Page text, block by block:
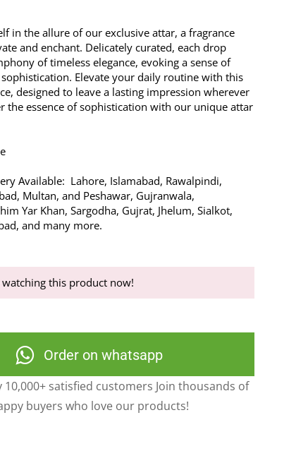
in the allure of our exclusive attar, a fragrance
and enchant. Delicately curated, each drop
of timeless elegance, evoking a sense of
Elevate your daily routine with this
designed to leave a lasting impression wherever
the essence of sophistication with our unique attar
Available: Lahore, Islamabad, Rawalpindi,
Multan, and Peshawar, Gujranwala,
Yar Khan, Sargodha, Gujrat, Jhelum, Sialkot,
and many more.
watching this product now!
Order on whatsapp
10,000+ satisfied customers Join thousands of
buyers who love our products!